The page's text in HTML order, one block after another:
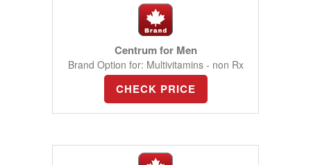
Centrum for Men
Brand Option for: Multivitamins - non Rx
CHECK PRICE